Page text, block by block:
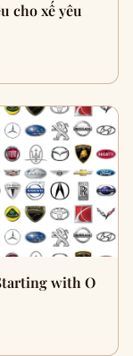
cho xế yêu
with O